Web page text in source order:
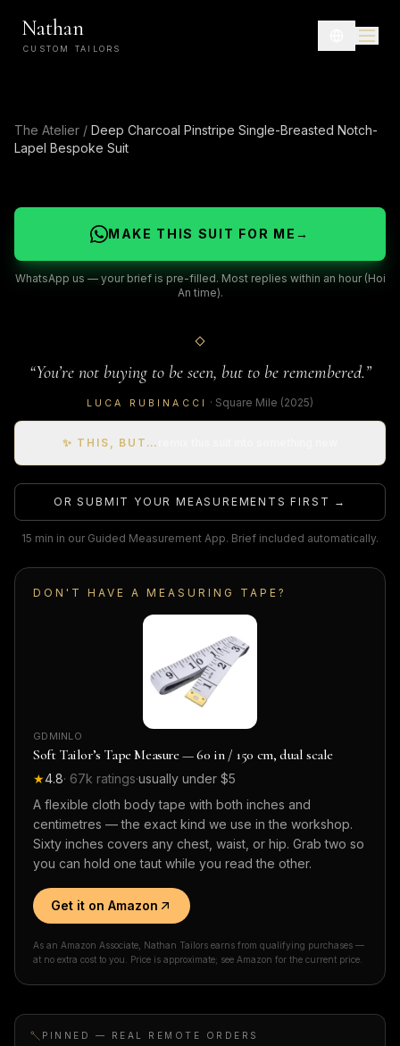
Nathan
CUSTOM TAILORS
The Atelier / Deep Charcoal Pinstripe Single-Breasted Notch-
Lapel Bespoke Suit
MAKE THIS SUIT FOR ME →
WhatsApp us — your brief is pre-filled. Most replies within an hour (Hoi
An time).
“You’re not buying to be seen, but to be remembered.”
LUCA RUBINACCI · Square Mile (2025)
✨ THIS, BUT…
OR SUBMIT YOUR MEASUREMENTS FIRST →
15 min in our Guided Measurement App. Brief included automatically.
DON'T HAVE A MEASURING TAPE?
GDMINLO
Soft Tailor’s Tape Measure — 60 in / 150 cm, dual scale
★4.8· 67k ratings·usually under $5
A flexible cloth body tape with both inches and
centimetres — the exact kind we use in the workshop.
Sixty inches covers any chest, waist, or hip. Grab two so
you can hold one taut while you read the other.
Get it on Amazon
As an Amazon Associate, Nathan Tailors earns from qualifying purchases —
at no extra cost to you. Price is approximate; see Amazon for the current price.
PINNED — REAL REMOTE ORDERS